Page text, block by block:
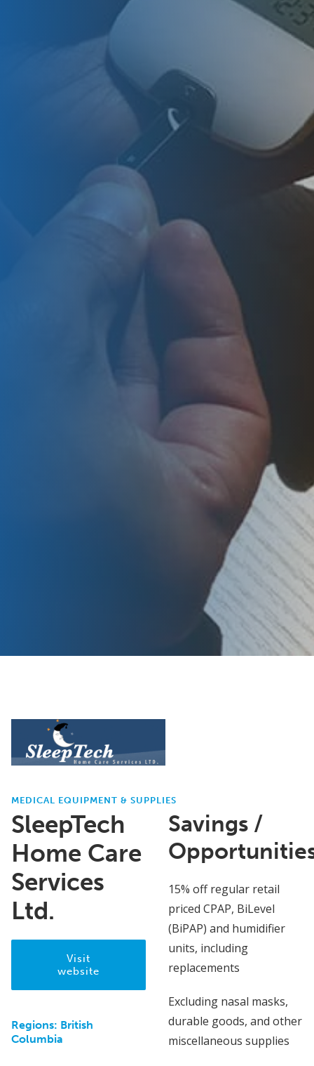
MEDICAL EQUIPMENT & SUPPLIES
SleepTech
Home Care
Services
Ltd.
Visit
website
Regions: British
Columbia
Savings /
15% off regular retail
priced CPAP, BiLevel
(BiPAP) and humidifier
units, including
replacements
Excluding nasal masks,
durable goods, and other
miscellaneous supplies